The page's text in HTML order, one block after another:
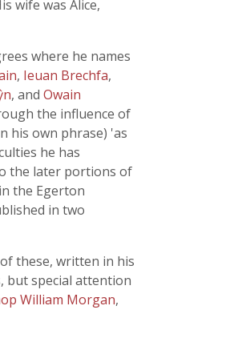
wife was Alice,
where he names
, Ieuan Brechfa,
, and Owain
the influence of
his own phrase) 'as
he has
the later portions of
the Egerton
in two
these, written in his
but special attention
William Morgan,